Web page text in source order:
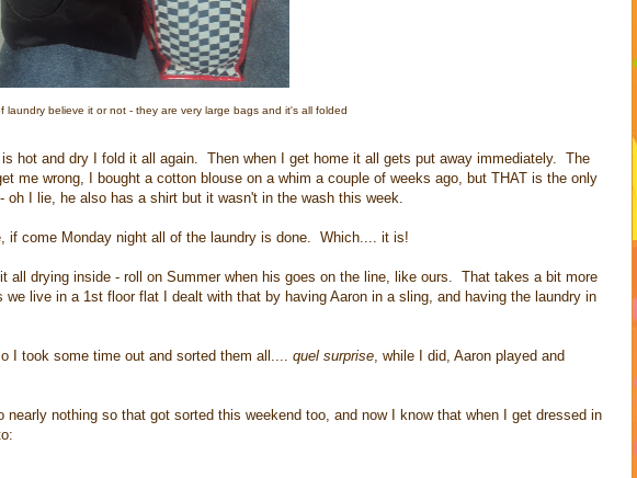
laundry believe it or not - they are very large bags and it's all folded
hot and dry I fold it all again. Then when I get home it all gets put away immediately. The
me wrong, I bought a cotton blouse on a whim a couple of weeks ago, but THAT is the only
I lie, he also has a shirt but it wasn't in the wash this week.
if come Monday night all of the laundry is done. Which.... it is!
all drying inside - roll on Summer when his goes on the line, like ours. That takes a bit more
live in a 1st floor flat I dealt with that by having Aaron in a sling, and having the laundry in
I took some time out and sorted them all.... quel surprise, while I did, Aaron played and
nothing so that got sorted this weekend too, and now I know that when I get dressed in